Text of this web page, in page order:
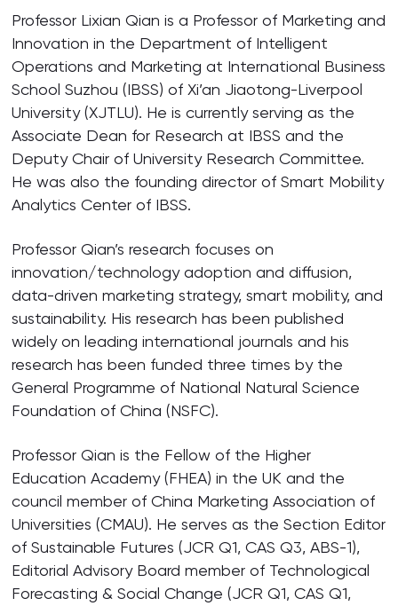
Professor Lixian Qian is a Professor of Marketing and
Innovation in the Department of Intelligent
Operations and Marketing at International Business
School Suzhou (IBSS) of Xi’an Jiaotong-Liverpool
University (XJTLU). He is currently serving as the
Associate Dean for Research at IBSS and the
Deputy Chair of University Research Committee.
He was also the founding director of Smart Mobility
Analytics Center of IBSS.
Professor Qian’s research focuses on
innovation/technology adoption and diffusion,
data-driven marketing strategy, smart mobility, and
sustainability. His research has been published
widely on leading international journals and his
research has been funded three times by the
General Programme of National Natural Science
Foundation of China (NSFC).
Professor Qian is the Fellow of the Higher
Education Academy (FHEA) in the UK and the
council member of China Marketing Association of
Universities (CMAU). He serves as the Section Editor
of Sustainable Futures (JCR Q1, CAS Q3, ABS-1),
Editorial Advisory Board member of Technological
Forecasting & Social Change (JCR Q1, CAS Q1,